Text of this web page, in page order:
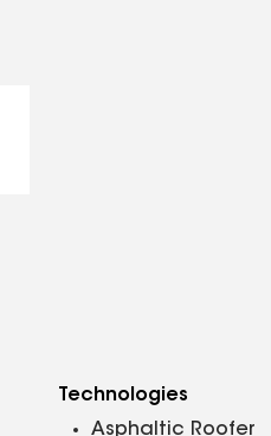
Technologies
Asphaltic Roofer